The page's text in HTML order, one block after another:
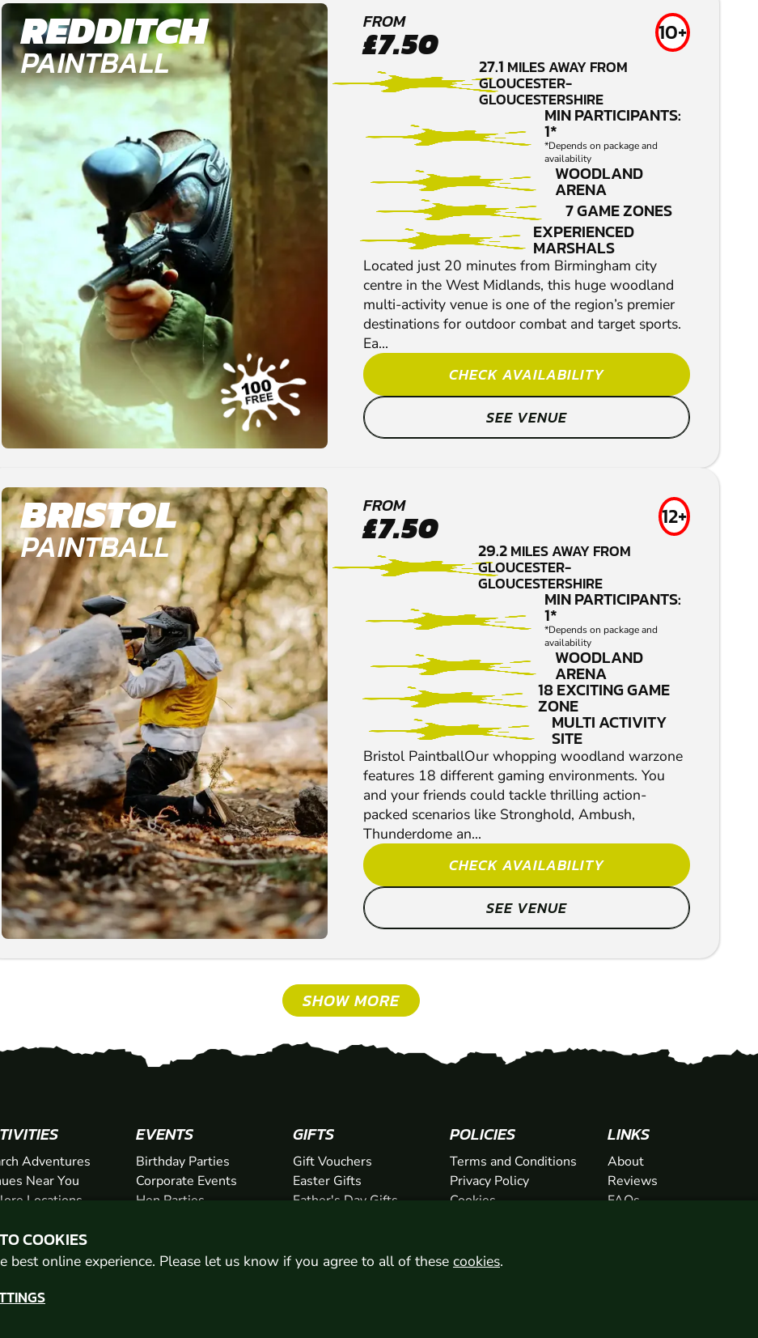
REDDITCH
PAINTBALL
FROM
£7.50 10+
27.1 MILES AWAY FROM
GLOUCESTER-
GLOUCESTERSHIRE
MIN PARTICIPANTS:
1*
*Depends on package and
availability
WOODLAND
ARENA
7 GAME ZONES
EXPERIENCED
MARSHALS
Located just 20 minutes from Birmingham city
centre in the West Midlands, this huge woodland
multi-activity venue is one of the region’s premier
destinations for outdoor combat and target sports.
Ea...
CHECK AVAILABILITY
SEE VENUE
BRISTOL
PAINTBALL
FROM
£7.50 12+
29.2MILES AWAY FROM
GLOUCESTER-
GLOUCESTERSHIRE
MIN PARTICIPANTS:
1*
*Depends on package and
availability
WOODLAND
ARENA
18 EXCITING GAME
ZONE
MULTI ACTIVITY
SITE
Bristol PaintballOur whopping woodland warzone
features 18 different gaming environments. You
and your friends could tackle thrilling action-
packed scenarios like Stronghold, Ambush,
Thunderdome an...
CHECK AVAILABILITY
SEE VENUE
SHOW MORE
COOKIES
best online experience. Please let us know if you agree to all of these cookies.
Adventures
Near You
Locations
EVENTS
Birthday Parties
Corporate Events
Hen Parties
Kids Days Out
GIFTS
Gift Vouchers
Easter Gifts
Father's Day Gifts
Anniversary Gifts
POLICIES
Terms and Conditions
Privacy Policy
Cookies
LINKS
About
Reviews
FAQs